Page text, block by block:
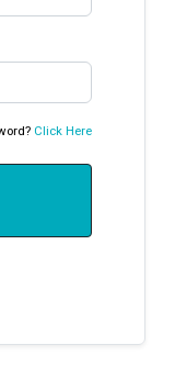
Click Here